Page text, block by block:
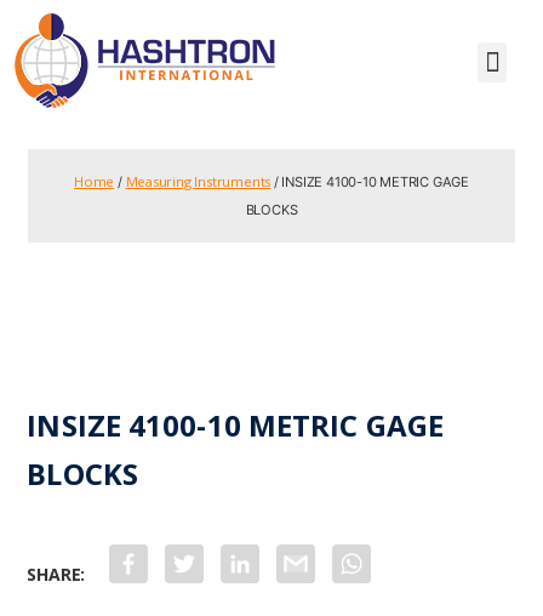
Home / Measuring Instruments / INSIZE 4100-10 METRIC GAGE
BLOCKS
INSIZE 4100-10 METRIC GAGE
BLOCKS